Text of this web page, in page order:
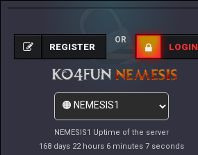
NEMESIS1 Uptime of the server
168 days 22 hours 6 minutes 7 seconds
REGISTER
OR
LOGIN